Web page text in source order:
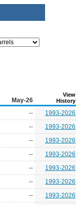
May-26
View
History
--
1993-2026
--
1993-2026
--
1993-2026
--
1993-2026
--
1993-2026
--
1993-2026
--
1993-2026